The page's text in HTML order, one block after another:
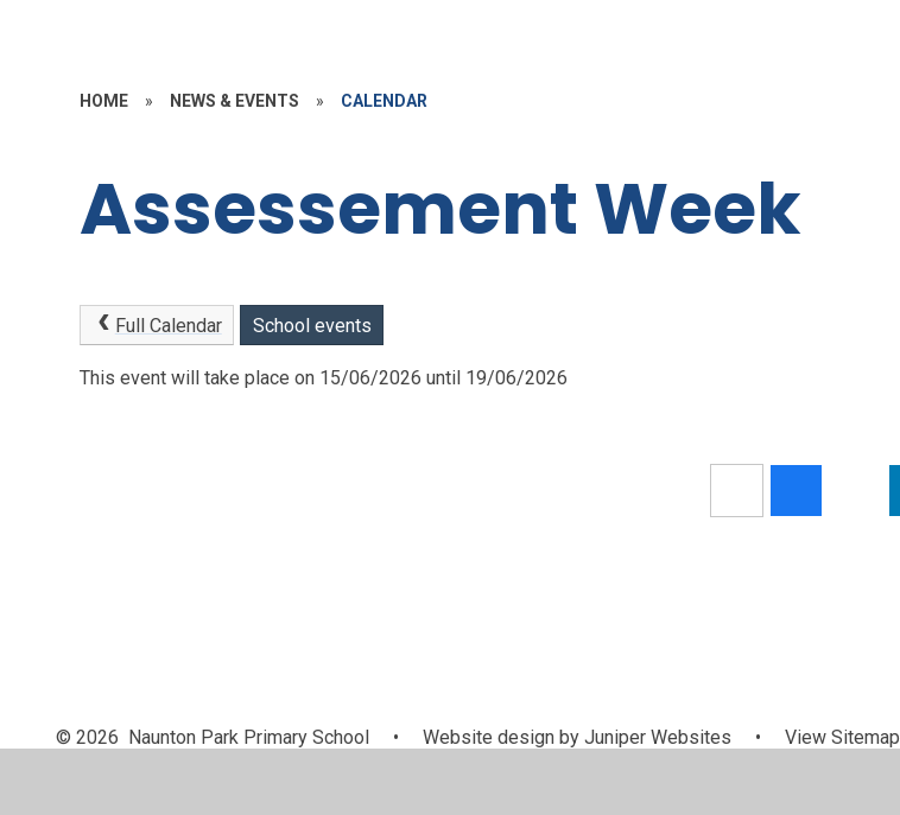
HOME » NEWS & EVENTS » CALENDAR
Assessement Week
Full Calendar School events
This event will take place on 15/06/2026 until 19/06/2026
© 2026 Naunton Park Primary School • Website design byJuniper Websites • View Sitemap